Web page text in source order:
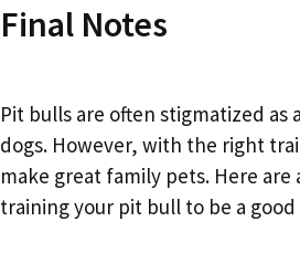
Final Notes
Pit bulls are often stigmatized as
dogs. However, with the right
make great family pets. Here
training your pit bull to be a